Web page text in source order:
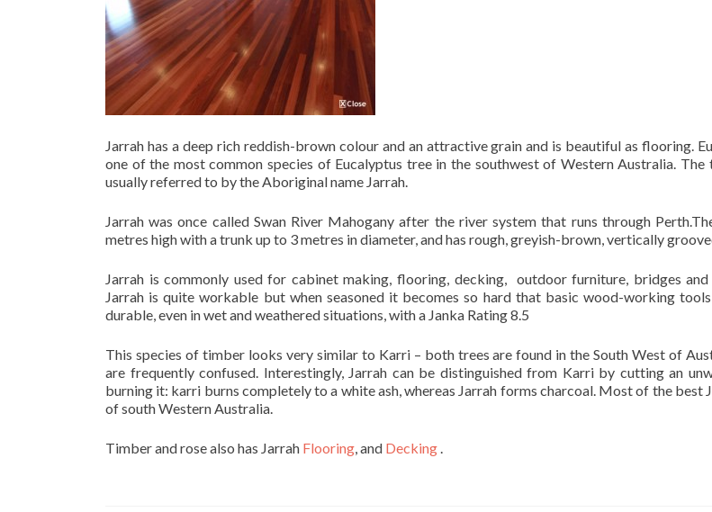
Jarrah has a deep rich reddish-brown colour and an attractive grain and is beautiful as flooring.
one of the most common species of Eucalyptus tree in the southwest of Western Australia. The
usually referred to by the Aboriginal name Jarrah.
Jarrah was once called Swan River Mahogany after the river system that runs through
metres high with a trunk up to 3 metres in diameter, and has rough, greyish-brown, vertically
Jarrah is commonly used for cabinet making, flooring, decking, outdoor furniture, bridges and
Jarrah is quite workable but when seasoned it becomes so hard that basic wood-working
durable, even in wet and weathered situations, with a Janka Rating 8.5
This species of timber looks very similar to Karri – both trees are found in the South West of
are frequently confused. Interestingly, Jarrah can be distinguished from Karri by cutting an
burning it: karri burns completely to a white ash, whereas Jarrah forms charcoal. Most of the best
of south Western Australia.
Timber and rose also has Jarrah Flooring, and Decking .